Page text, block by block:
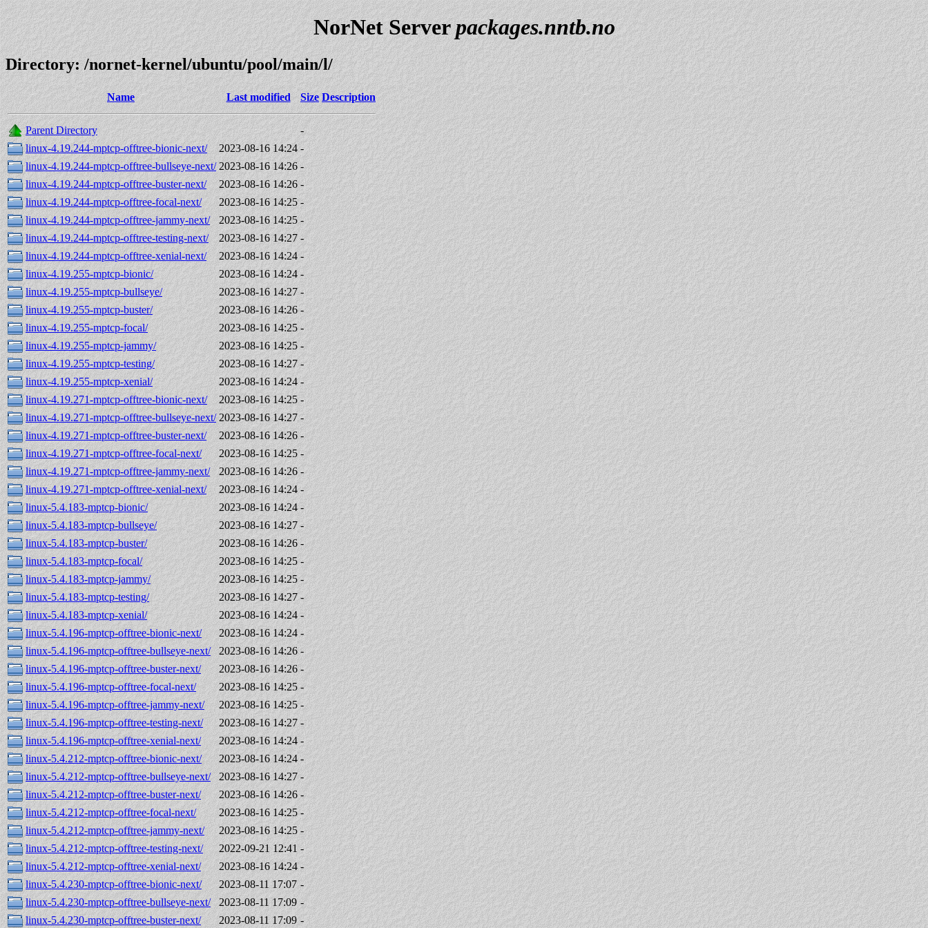
NorNet Serverpackages.nntb.no
Directory: /nornet-kernel/ubuntu/pool/main/l/
Name Last modified Size Description
Parent Directory
-
linux-4.19.244-mptcp-offtree-bionic-next/
2023-08-16 14:24 -
linux-4.19.244-mptcp-offtree-bullseye-next/ 2023-08-16 14:26 -
linux-4.19.244-mptcp-offtree-buster-next/
2023-08-16 14:26 -
linux-4.19.244-mptcp-offtree-focal-next/
2023-08-16 14:25 -
linux-4.19.244-mptcp-offtree-jammy-next/
2023-08-16 14:25 -
linux-4.19.244-mptcp-offtree-testing-next/
2023-08-16 14:27 -
linux-4.19.244-mptcp-offtree-xenial-next/
2023-08-16 14:24 -
linux-4.19.255-mptcp-bionic/
2023-08-16 14:24 -
linux-4.19.255-mptcp-bullseye/
2023-08-16 14:27 -
linux-4.19.255-mptcp-buster/
2023-08-16 14:26 -
linux-4.19.255-mptcp-focal/
2023-08-16 14:25 -
linux-4.19.255-mptcp-jammy/
2023-08-16 14:25 -
linux-4.19.255-mptcp-testing/
2023-08-16 14:27 -
linux-4.19.255-mptcp-xenial/
2023-08-16 14:24 -
linux-4.19.271-mptcp-offtree-bionic-next/
2023-08-16 14:25 -
linux-4.19.271-mptcp-offtree-bullseye-next/ 2023-08-16 14:27 -
linux-4.19.271-mptcp-offtree-buster-next/
2023-08-16 14:26 -
linux-4.19.271-mptcp-offtree-focal-next/
2023-08-16 14:25 -
linux-4.19.271-mptcp-offtree-jammy-next/
2023-08-16 14:26 -
linux-4.19.271-mptcp-offtree-xenial-next/
2023-08-16 14:24 -
linux-5.4.183-mptcp-bionic/
2023-08-16 14:24 -
linux-5.4.183-mptcp-bullseye/
2023-08-16 14:27 -
linux-5.4.183-mptcp-buster/
2023-08-16 14:26 -
linux-5.4.183-mptcp-focal/
2023-08-16 14:25 -
linux-5.4.183-mptcp-jammy/
2023-08-16 14:25 -
linux-5.4.183-mptcp-testing/
2023-08-16 14:27 -
linux-5.4.183-mptcp-xenial/
2023-08-16 14:24 -
linux-5.4.196-mptcp-offtree-bionic-next/
2023-08-16 14:24 -
linux-5.4.196-mptcp-offtree-bullseye-next/
2023-08-16 14:26 -
linux-5.4.196-mptcp-offtree-buster-next/
2023-08-16 14:26 -
linux-5.4.196-mptcp-offtree-focal-next/
2023-08-16 14:25 -
linux-5.4.196-mptcp-offtree-jammy-next/
2023-08-16 14:25 -
linux-5.4.196-mptcp-offtree-testing-next/
2023-08-16 14:27 -
linux-5.4.196-mptcp-offtree-xenial-next/
2023-08-16 14:24 -
linux-5.4.212-mptcp-offtree-bionic-next/
2023-08-16 14:24 -
linux-5.4.212-mptcp-offtree-bullseye-next/
2023-08-16 14:27 -
linux-5.4.212-mptcp-offtree-buster-next/
2023-08-16 14:26 -
linux-5.4.212-mptcp-offtree-focal-next/
2023-08-16 14:25 -
linux-5.4.212-mptcp-offtree-jammy-next/
2023-08-16 14:25 -
linux-5.4.212-mptcp-offtree-testing-next/
2022-09-21 12:41 -
linux-5.4.212-mptcp-offtree-xenial-next/
2023-08-16 14:24 -
linux-5.4.230-mptcp-offtree-bionic-next/
2023-08-11 17:07 -
linux-5.4.230-mptcp-offtree-bullseye-next/
2023-08-11 17:09 -
linux-5.4.230-mptcp-offtree-buster-next/
2023-08-11 17:09 -